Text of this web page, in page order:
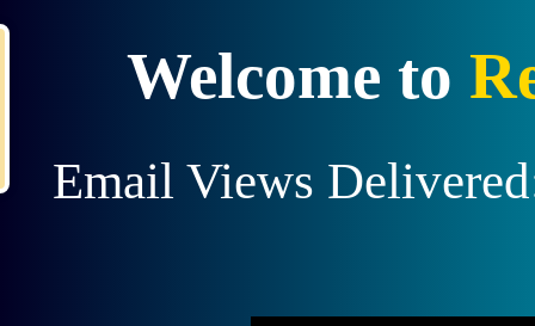
Welcome to
Email Views
jimmyboyd Earned $10 from a